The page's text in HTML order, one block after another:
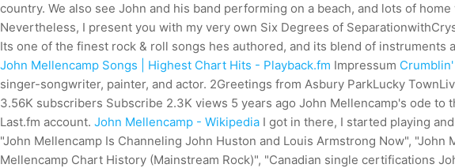
country. We also see John and his band performing on a beach, and lots of
Nevertheless, I present you with my very own Six Degrees of
Its one of the finest rock & roll songs hes authored, and its blend of
John Mellencamp Songs | Highest Chart Hits - Playback.fm Impressum
singer-songwriter, painter, and actor. 2Greetings from Asbury ParkLucky
3.56K subscribers Subscribe 2.3K views 5 years ago John Mellencamp's ode
Last.fm account. John Mellencamp - Wikipedia I got in there, I started playing
"John Mellencamp Is Channeling John Huston and Louis Armstrong Now",
Mellencamp Chart History (Mainstream Rock)", "Canadian single certifications